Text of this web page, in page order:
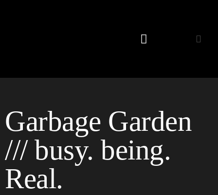
Garbage Garden
/// busy. being.
Real.